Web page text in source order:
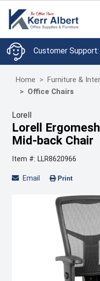
Home Furniture &
Office Chairs
Lorell
Lorell
Mid-back Chair
Item #: LLR8620966
Email Print